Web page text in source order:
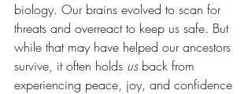
biology. Our brains evolved to scan for
threats and overreact to keep us safe. But
while that may have helped our ancestors
survive, it often holds us back from
experiencing peace, joy, and confidence